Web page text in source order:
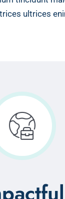
ultrices